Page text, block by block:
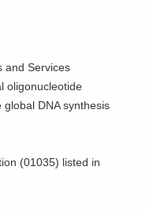
and Services
oligonucleotide
DNA synthesis
(01035) listed in